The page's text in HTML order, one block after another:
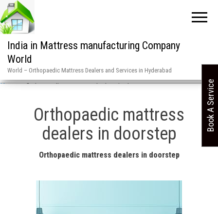
India in Mattress manufacturing Company
World
World – Orthopaedic Mattress Dealers and Services in Hyderabad
Home»Orthopaedic mattress dealers in doorstep
Orthopaedic mattress
dealers in doorstep
Orthopaedic mattress dealers in doorstep
Book A Service